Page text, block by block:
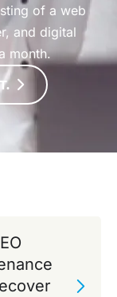
of a web
and digital
month.